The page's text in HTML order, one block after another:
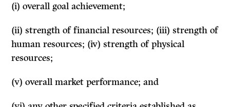
(i) overall goal achievement;
(ii) strength of financial resources; (iii) strength of
human resources; (iv) strength of physical
resources;
(v) overall market performance; and